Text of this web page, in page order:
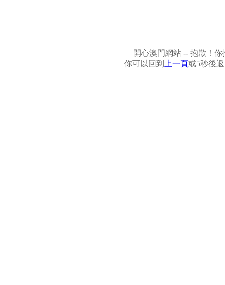
開心澳門網站 -- 抱歉！
你可以回到
上一頁或5秒後